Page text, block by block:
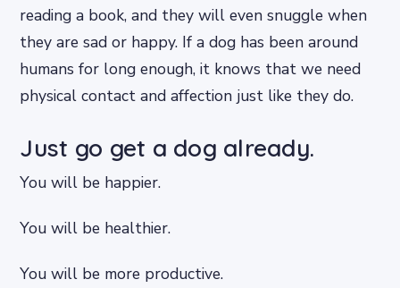
reading a book, and they will even snuggle when
they are sad or happy. If a dog has been around
humans for long enough, it knows that we need
physical contact and affection just like they do.
Just go get a dog already.
You will be happier.
You will be healthier.
You will be more productive.